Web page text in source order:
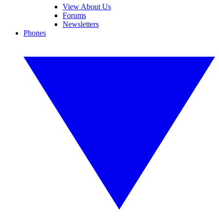
View About Us
Forums
Newsletters
Phones